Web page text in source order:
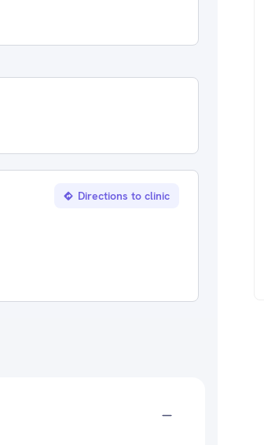
Directions to clinic